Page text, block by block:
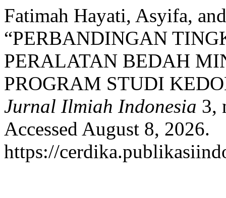
Fatimah Hayati, Asyifa,
“PERBANDINGAN
PERALATAN BEDAH
PROGRAM STUDI
Jurnal Ilmiah Indonesia 3,
Accessed August 8, 2026.
https://